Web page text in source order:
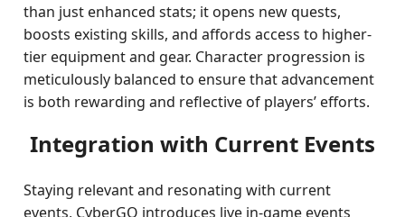
than just enhanced stats; it opens new quests,
boosts existing skills, and affords access to higher-
tier equipment and gear. Character progression is
meticulously balanced to ensure that advancement
is both rewarding and reflective of players’ efforts.
Integration with Current Events
Staying relevant and resonating with current
events, CyberGO introduces live in-game events